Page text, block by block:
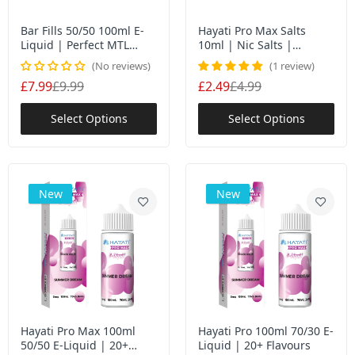
£5.95
Tiny Cloudz Nic Salts Free Base: Premium
Variety, Multiple Strengths
£12.00
Feoba Big Bar 6000 | Rechargeable Disposable
Vape | 1750mAh Battery
£8.99
£20.99
Donut King 100ml E-Liquid Shortfill | 6
Flavours | 70VG/30PG | UK Made | Nic Shot
Ready
Bar Fills 50/50 100ml E-
Liquid | Perfect MTL
Shortfill Experience | UK
No reviews
£7.99£9.99
Select Options
Hayati Pro Max Salts
10ml | Nic Salts |
50VG/50PG MTL Vaping
1 review
£2.49£4.99
Select Options
New
Hayati Pro Max 100ml
50/50 E-Liquid | 20+
New
Hayati Pro 100ml 70/30 E-
Liquid | 20+ Flavours